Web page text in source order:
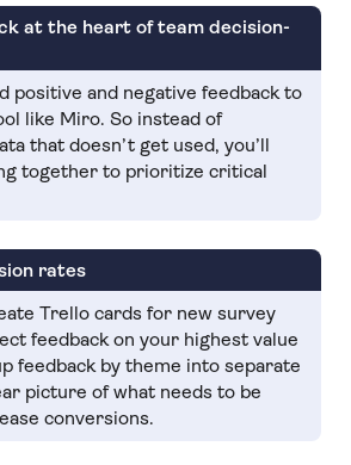
at the heart of team decision-
positive and negative feedback to
like Miro. So instead of
that doesn’t get used, you’ll
together to prioritize critical
rates
Trello cards for new survey
feedback on your highest value
feedback by theme into separate
picture of what needs to be
conversions.